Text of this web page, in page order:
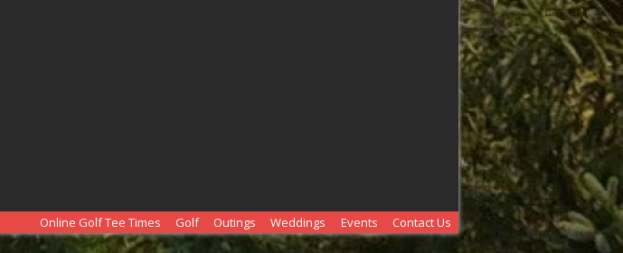
Online Golf Tee Times Golf Outings Weddings Events Contact Us